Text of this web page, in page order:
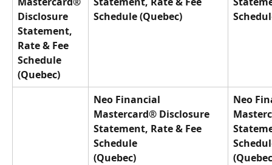
Disclosure
Statement,
Rate & Fee
Schedule
(Quebec)
Schedule (Quebec)
Neo Financial
Mastercard® Disclosure
Statement, Rate & Fee
Schedule
(Quebec)
Neo